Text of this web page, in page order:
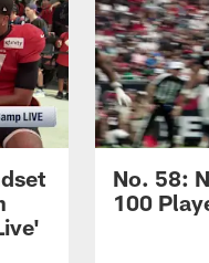
No. 58:
100